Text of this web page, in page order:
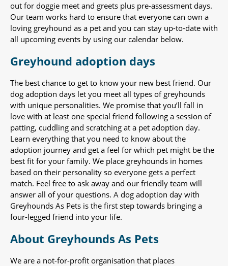
out for doggie meet and greets plus pre-assessment days.
Our team works hard to ensure that everyone can own a
loving greyhound as a pet and you can stay up-to-date with
all upcoming events by using our calendar below.
Greyhound adoption days
The best chance to get to know your new best friend. Our
dog adoption days let you meet all types of greyhounds
with unique personalities. We promise that you’ll fall in
love with at least one special friend following a session of
patting, cuddling and scratching at a pet adoption day.
Learn everything that you need to know about the
adoption journey and get a feel for which pet might be the
best fit for your family. We place greyhounds in homes
based on their personality so everyone gets a perfect
match. Feel free to ask away and our friendly team will
answer all of your questions. A dog adoption day with
Greyhounds As Pets is the first step towards bringing a
four-legged friend into your life.
About Greyhounds As Pets
We are a not-for-profit organisation that places